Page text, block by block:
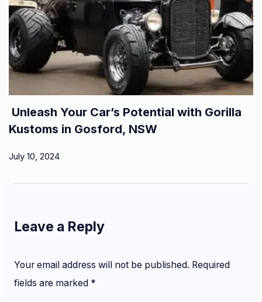
Unleash Your Car’s Potential with Gorilla
Kustoms in Gosford, NSW
July 10, 2024
Leave a Reply
Your email address will not be published. Required
fields are marked *